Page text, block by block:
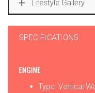
Lifestyle Gallery
SPECIFICATIONS
ENGINE
Type: Vertical